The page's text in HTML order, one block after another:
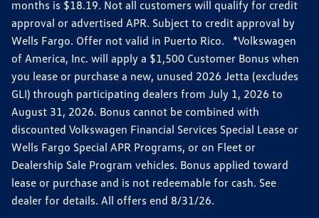
months is $18.19. Not all customers will qualify for credit
approval or advertised APR. Subject to credit approval by
Wells Fargo. Offer not valid in Puerto Rico. *Volkswagen
of America, Inc. will apply a $1,500 Customer Bonus when
you lease or purchase a new, unused 2026 Jetta (excludes
GLI) through participating dealers from July 1, 2026 to
August 31, 2026. Bonus cannot be combined with
discounted Volkswagen Financial Services Special Lease or
Wells Fargo Special APR Programs, or on Fleet or
Dealership Sale Program vehicles. Bonus applied toward
lease or purchase and is not redeemable for cash. See
dealer for details. All offers end 8/31/26.